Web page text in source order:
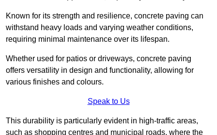
Known for its strength and resilience, concrete paving can
withstand heavy loads and varying weather conditions,
requiring minimal maintenance over its lifespan.
Whether used for patios or driveways, concrete paving
offers versatility in design and functionality, allowing for
various finishes and colours.
Speak to Us
This durability is particularly evident in high-traffic areas,
such as shopping centres and municipal roads, where the